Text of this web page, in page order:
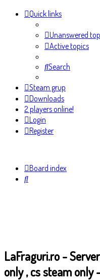
Quick links
Unanswered
Active topics
Search
Steam grup
Downloads
2 players online!
Login
Register
Board index
Search
LaFraguri.ro -
only , cs steam only